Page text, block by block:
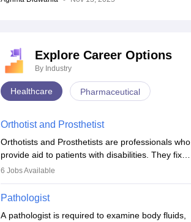
Explore Career Options
By Industry
Healthcare Pharmaceutical
Orthotist and Prosthetist
Orthotists and Prosthetists are professionals who
provide aid to patients with disabilities. They fix
them to artificial limbs (prosthetics) and help
people lose their limbs in an accident. In some
other occasions, they are born without a limb or
orthopaedic impairment. Orthotists and
6 Jobs Available
Pathologist
A pathologist is required to examine body fluids,